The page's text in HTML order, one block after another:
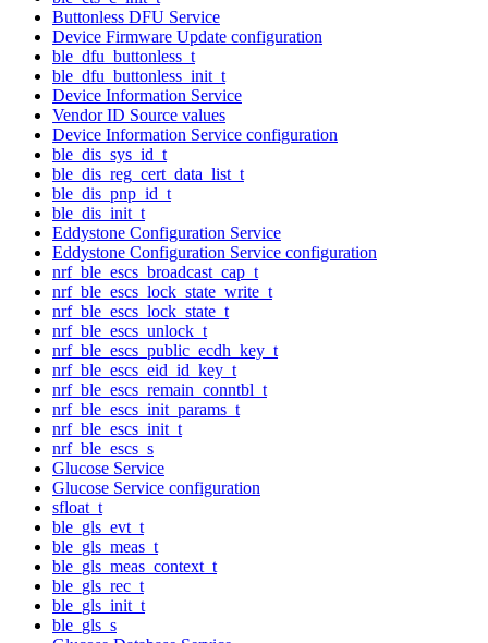
Buttonless DFU Service
Device Firmware Update configuration
ble_dfu_buttonless_t
ble_dfu_buttonless_init_t
Device Information Service
Vendor ID Source values
Device Information Service configuration
ble_dis_sys_id_t
ble_dis_reg_cert_data_list_t
ble_dis_pnp_id_t
ble_dis_init_t
Eddystone Configuration Service
Eddystone Configuration Service configuration
nrf_ble_escs_broadcast_cap_t
nrf_ble_escs_lock_state_write_t
nrf_ble_escs_lock_state_t
nrf_ble_escs_unlock_t
nrf_ble_escs_public_ecdh_key_t
nrf_ble_escs_eid_id_key_t
nrf_ble_escs_remain_conntbl_t
nrf_ble_escs_init_params_t
nrf_ble_escs_init_t
nrf_ble_escs_s
Glucose Service
Glucose Service configuration
sfloat_t
ble_gls_evt_t
ble_gls_meas_t
ble_gls_meas_context_t
ble_gls_rec_t
ble_gls_init_t
ble_gls_s